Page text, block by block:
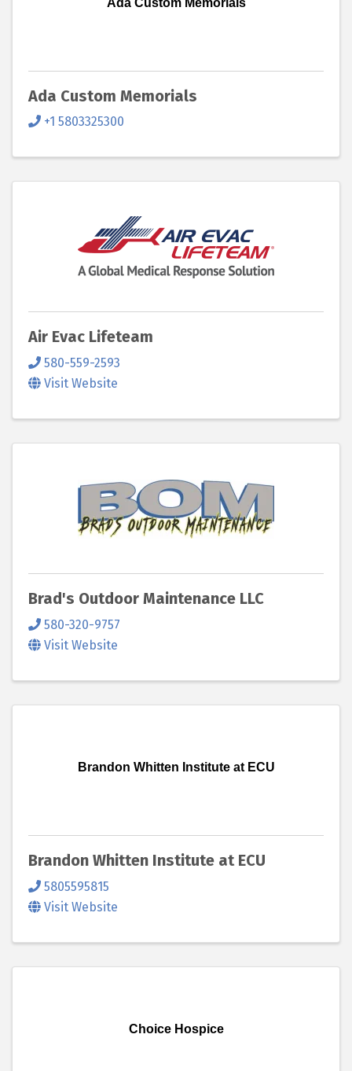
Ada Custom Memorials
+1 5803325300
Air Evac Lifeteam
580-559-2593
Visit Website
Brad's Outdoor Maintenance LLC
580-320-9757
Visit Website
Brandon Whitten Institute at ECU
Brandon Whitten Institute at ECU
5805595815
Visit Website
Choice Hospice